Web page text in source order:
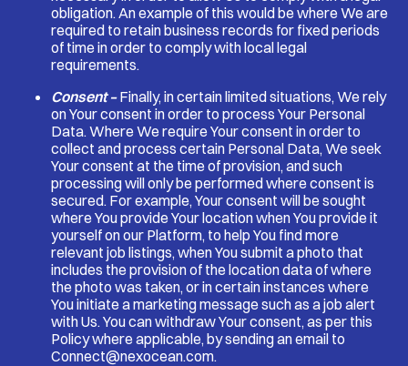
obligation. An example of this would be where We are
required to retain business records for fixed periods
of time in order to comply with local legal
requirements.
Consent –Finally, in certain limited situations, We rely
on Your consent in order to process Your Personal
Data. Where We require Your consent in order to
collect and process certain Personal Data, We seek
Your consent at the time of provision, and such
processing will only be performed where consent is
secured. For example, Your consent will be sought
where You provide Your location when You provide it
yourself on our Platform, to help You find more
relevant job listings, when You submit a photo that
includes the provision of the location data of where
the photo was taken, or in certain instances where
You initiate a marketing message such as a job alert
with Us. You can withdraw Your consent, as per this
Policy where applicable, by sending an email to
Connect@nexocean.com.